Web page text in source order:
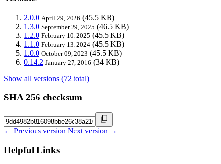
2.0.0 April 29, 2026 (45.5 KB)
1.3.0 September 29, 2025 (46.5 KB)
1.2.0 February 10, 2025 (45.5 KB)
1.1.0 February 13, 2024 (45.5 KB)
1.0.0 October 09, 2023 (45.5 KB)
0.14.2 January 27, 2016 (34 KB)
Show all versions (72 total)
SHA 256 checksum
← Previous version Next version →
Helpful Links